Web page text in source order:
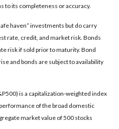
to its completeness or accuracy.
haven” investments but do carry
rate, credit, and market risk. Bonds
risk if sold prior to maturity. Bond
and bonds are subject to availability
is a capitalization-weighted index
of the broad domestic
market value of 500 stocks